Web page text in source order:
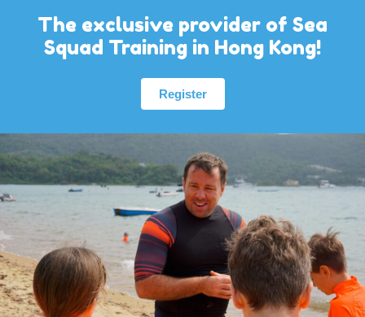
The exclusive provider of Sea
Squad Training in Hong Kong!
Register